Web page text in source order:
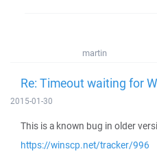
martin
Re: Timeout waiting for
2015-01-30
This is a known bug in older
https://winscp.net/tracker/996